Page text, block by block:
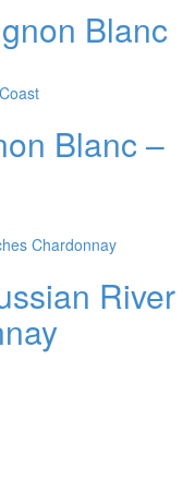
Blanc
Blanc –
River